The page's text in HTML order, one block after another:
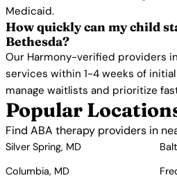
Medicaid.
How quickly can my child
Bethesda?
Our Harmony-verified providers
services within 1-4 weeks of
manage waitlists and prioritize
Popular
Find ABA therapy providers in
Silver Spring, MD
Columbia, MD